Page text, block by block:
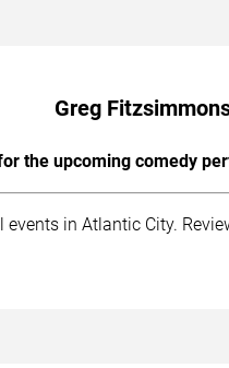
Greg
the upcoming comedy
in Atlantic City.